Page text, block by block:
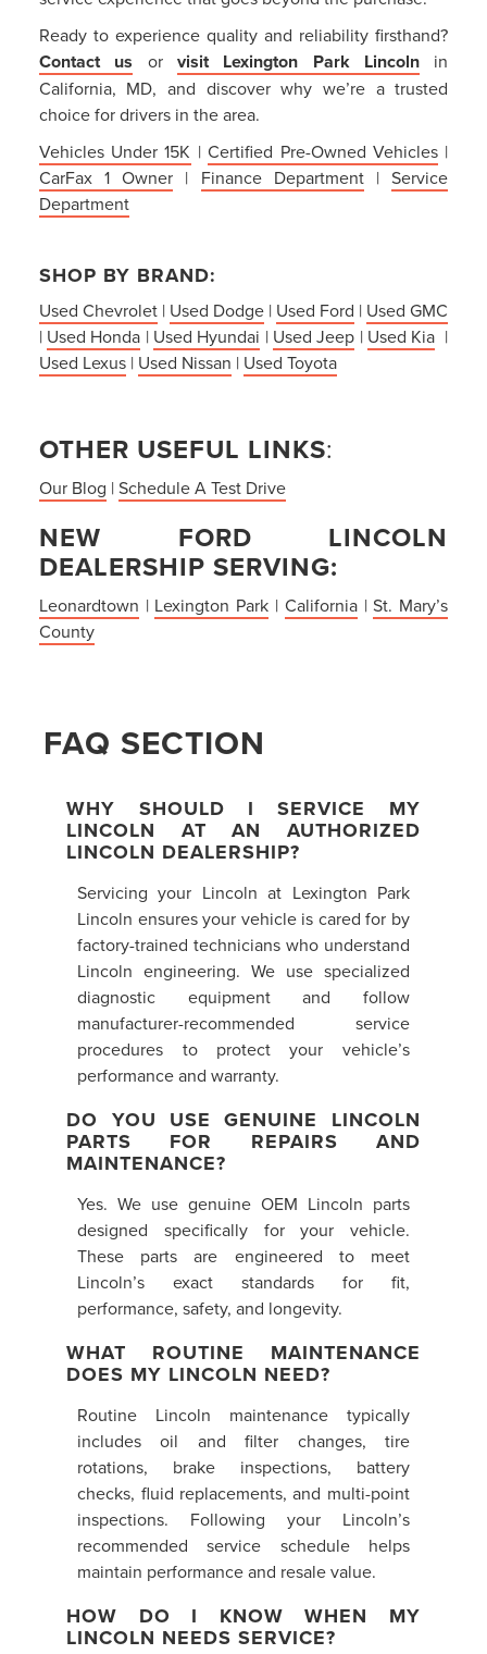
Ready to experience quality and reliability firsthand?
Contact us or visit Lexington Park Lincolnin
California, MD, and discover why we’re a trusted
choice for drivers in the area.
Vehicles Under 15K |Certified Pre-Owned Vehicles|
CarFax 1 Owner | Finance Department|Service
Department
SHOP BY BRAND:
Used Chevrolet| Used Dodge | Used Ford | Used GMC
| Used Honda | Used Hyundai | Used Jeep | Used Kia |
Used Lexus| Used Nissan | Used Toyota
OTHER USEFUL LINKS:
Our Blog |Schedule A Test Drive
NEW FORD LINCOLN
DEALERSHIP SERVING:
Leonardtown | Lexington Park | California|St. Mary’s
County
FAQ SECTION
WHY SHOULD I SERVICE MY
LINCOLN AT AN AUTHORIZED
LINCOLN DEALERSHIP?
Servicing your Lincoln at Lexington Park
Lincoln ensures your vehicle is cared for by
factory-trained technicians who understand
Lincoln engineering. We use specialized
diagnostic equipment and follow
manufacturer-recommended service
procedures to protect your vehicle’s
performance and warranty.
DO YOU USE GENUINE LINCOLN
PARTS FOR REPAIRS AND
MAINTENANCE?
Yes. We use genuine OEM Lincoln parts
designed specifically for your vehicle.
These parts are engineered to meet
Lincoln’s exact standards for fit,
performance, safety, and longevity.
WHAT ROUTINE MAINTENANCE
DOES MY LINCOLN NEED?
Routine Lincoln maintenance typically
includes oil and filter changes, tire
rotations, brake inspections, battery
checks, fluid replacements, and multi-point
inspections. Following your Lincoln’s
recommended service schedule helps
maintain performance and resale value.
HOW DO I KNOW WHEN MY
LINCOLN NEEDS SERVICE?